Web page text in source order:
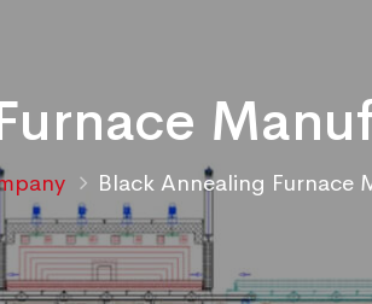
Black Annealing Furnace